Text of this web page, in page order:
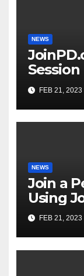
NEWS
JoinPD.com for
Session
FEB 21, 2023
NEWS
Join a
Using
FEB 21, 2023